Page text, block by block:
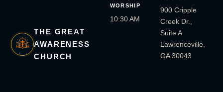
THE GREAT
AWARENESS
CHURCH
WORSHIP
10:30 AM
900 Cripple
Creek Dr.,
Suite A
Lawrenceville,
GA 30043